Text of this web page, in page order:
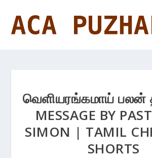
வெளியரங்கமாய் பலன்
MESSAGE BY
SIMON | TAMIL
SHORTS